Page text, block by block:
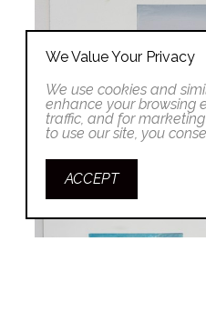
We Value Your Privacy
We use cookies and
enhance your browsing
traffic, and for
to use our site, you
ACCEPT